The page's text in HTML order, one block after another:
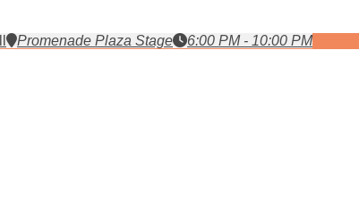
Promenade Plaza Stage 6:00 PM - 10:00 PM